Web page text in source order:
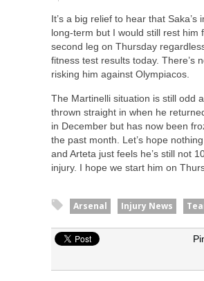
It’s a big relief to hear that Saka’s
long-term but I would still rest him
second leg on Thursday
fitness test results today. There’s
risking him against Olympiacos.
The Martinelli situation is still odd
thrown straight in when he
in December but has now been
the past month. Let’s hope
and Arteta just feels he’s still not
injury. I hope we start him on
Arsenal Injury News